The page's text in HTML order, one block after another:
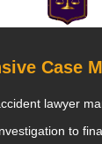
Case
lawyer
to